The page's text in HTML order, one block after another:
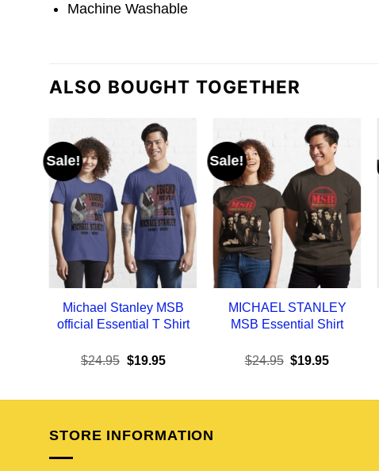
Machine Washable
ALSO BOUGHT TOGETHER
Sale!
Michael Stanley MSB
official Essential T Shirt
$24.95 Original
$24.95.
$19.95Current
$19.95.
Sale!
MICHAEL STANLEY
MSB Essential Shirt
$24.95 Original
$24.95.
$19.95Current
$19.95.
STORE INFORMATION